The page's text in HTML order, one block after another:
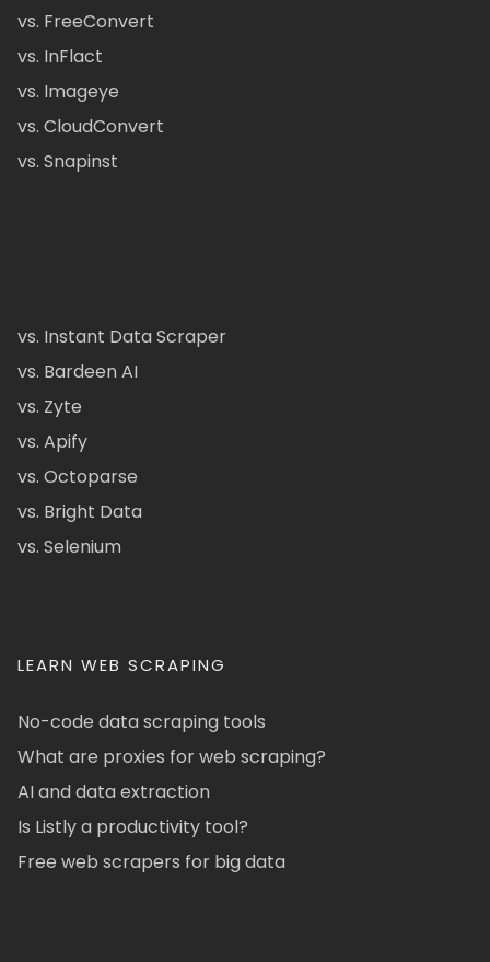
vs. FreeConvert
vs. InFlact
vs. Imageye
vs. CloudConvert
vs. Snapinst
vs. Instant Data Scraper
vs. Bardeen AI
vs. Zyte
vs. Apify
vs. Octoparse
vs. Bright Data
vs. Selenium
LEARN WEB SCRAPING
No-code data scraping tools
What are proxies for web scraping?
AI and data extraction
Is Listly a productivity tool?
Free web scrapers for big data